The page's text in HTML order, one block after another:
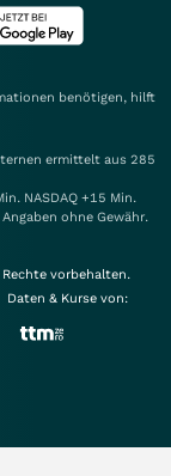
benötigen, hilft
ermittelt aus 285
NASDAQ +15 Min.
ohne Gewähr.
vorbehalten.
Daten & Kurse von: